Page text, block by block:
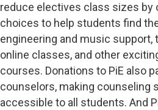
reduce electives class sizes by
choices to help students find
engineering and music support,
online classes, and other
courses. Donations to PiE also
counselors, making counseling
accessible to all students. And